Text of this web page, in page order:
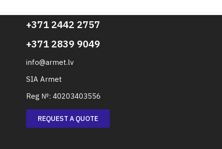
+371 2442 2757
+371 2839 9049
info@armet.lv
SIA Armet
Reg №: 40203403556
REQUEST A QUOTE